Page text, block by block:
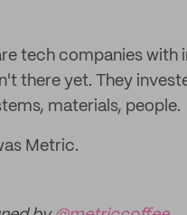
tech companies with
there yet. They
materials, people.
Metric.